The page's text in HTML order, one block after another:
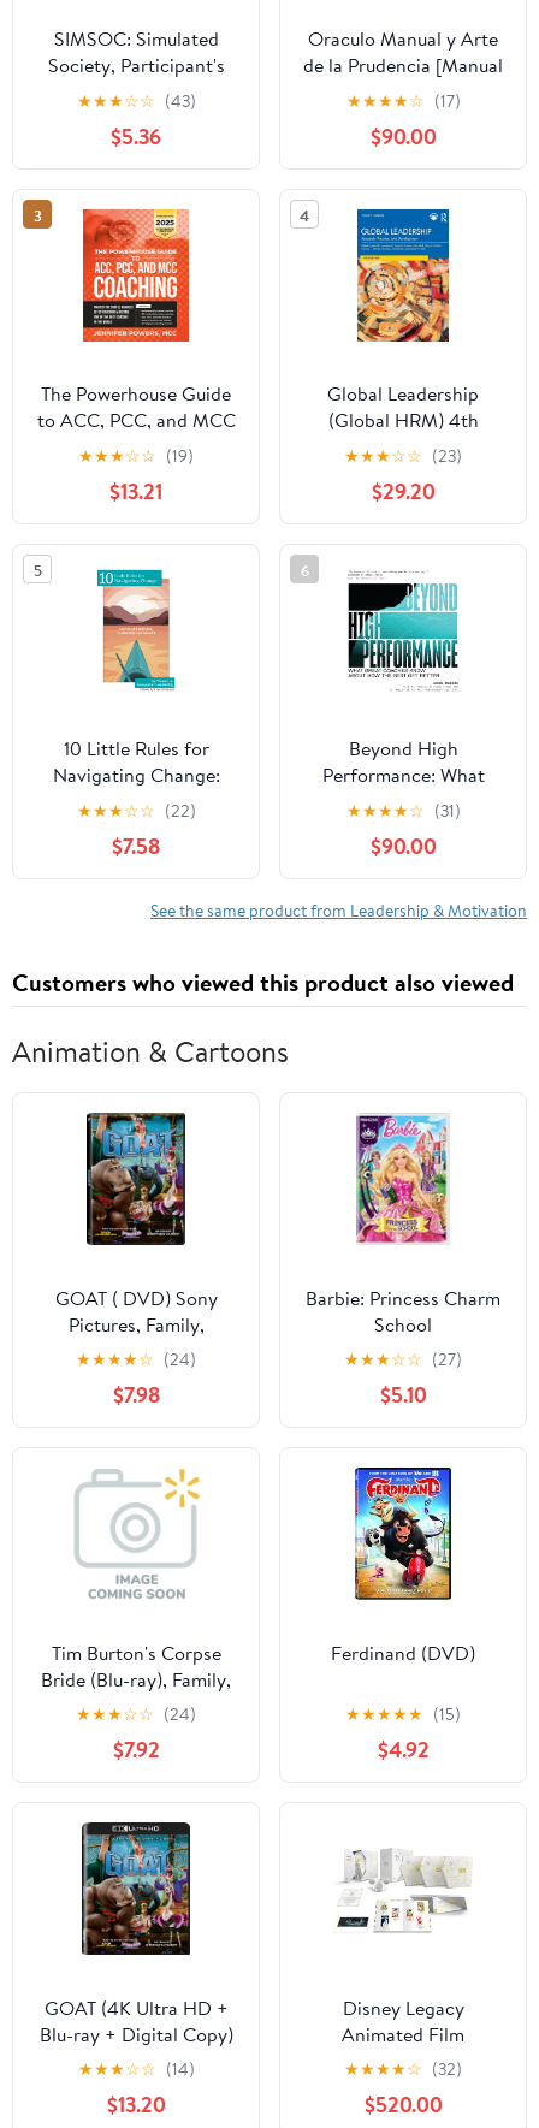
SIMSOC: Simulated
Society, Participant's
Manual: Fifth Edition
(Participant's Manual)
★★★☆☆ (43)
$5.36
Oraculo Manual y Arte
de la Prudencia [Manual
Oracle and Art of
Prudence]: Arte de la
Prudencia [Prudence
Art]
★★★★☆ (17)
$90.00
3
The Powerhouse Guide
to ACC, PCC, and MCC
Coaching: Master the
subtle nuances of ICF
coaching and become
one of the best coaches
in the world
★★★☆☆ (19)
$13.21
4
Global Leadership
(Global HRM) 4th
Edition
★★★☆☆ (23)
$29.20
5
10 Little Rules for
Navigating Change:
Stories of Resilience,
Leadership and Growth
Paperback – February
15, 2026
★★★☆☆ (22)
$7.58
6
Beyond High
Performance: What
Great Coaches Know
About How the Best Get
Better
★★★★☆ (31)
$90.00
See the same product from Leadership & Motivation
Customers who viewed this product also viewed
Animation & Cartoons
GOAT ( DVD) Sony
Pictures, Family,
Animation, Comedy
★★★★☆ (24)
$7.98
Barbie: Princess Charm
School
★★★☆☆ (27)
$5.10
Tim Burton's Corpse
Bride (Blu-ray), Family,
Warner Bros.
★★★☆☆ (24)
$7.92
Ferdinand (DVD)
★★★★★ (15)
$4.92
GOAT (4K Ultra HD +
Blu-ray + Digital Copy)
Sony Pictures, Family,
Animation, Comedy
★★★☆☆ (14)
$13.20
Disney Legacy
Animated Film
Collection (Blu-ray +
Digital Code) (Walmart
Exclusive)
★★★★☆ (32)
$520.00